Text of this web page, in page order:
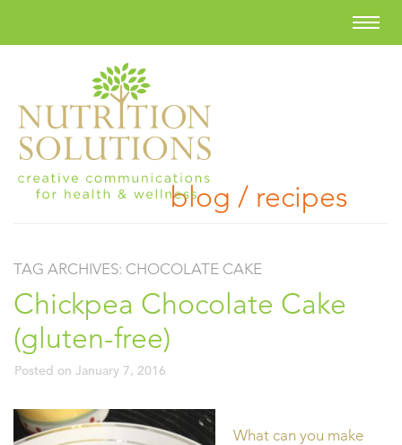
blog / recipes
TAG ARCHIVES: CHOCOLATE CAKE
Chickpea Chocolate Cake
(gluten-free)
Posted on January 7, 2016
What can you make